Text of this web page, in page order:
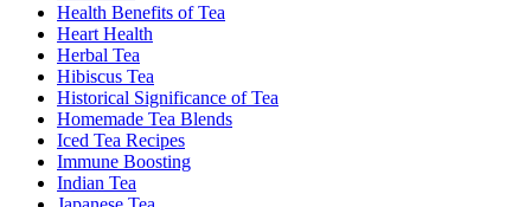
Health Benefits of Tea
Heart Health
Herbal Tea
Hibiscus Tea
Historical Significance of Tea
Homemade Tea Blends
Iced Tea Recipes
Immune Boosting
Indian Tea